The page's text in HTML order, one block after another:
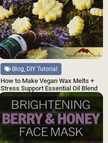
Blog, DIY Tutorial
How to Make Vegan Wax Melts +
Stress Support Essential Oil Blend